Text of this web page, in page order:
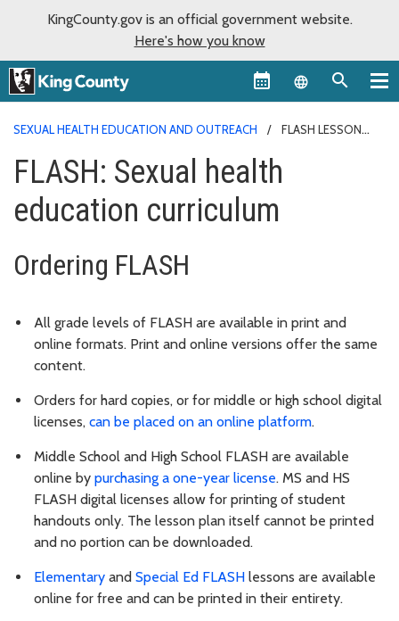
KingCounty.gov is an official government website.
Here's how you know
Language
SEXUAL HEALTH EDUCATION AND OUTREACH
FLASH LESSON
FLASH: Sexual health
education curriculum
Ordering FLASH
All grade levels of FLASH are available in print and
online formats. Print and online versions offer the same
content.
Orders for hard copies, or for middle or high school digital
licenses, can be placed on an online platform.
Middle School and High School FLASH are available
online by purchasing a one-year license. MS and HS
FLASH digital licenses allow for printing of student
handouts only. The lesson plan itself cannot be printed
and no portion can be downloaded.
Elementary and Special Ed FLASH lessons are available
online for free and can be printed in their entirety.